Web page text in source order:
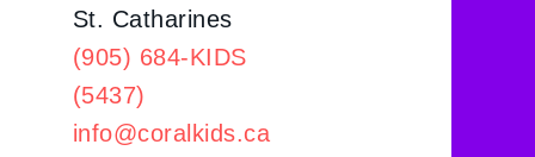
St. Catharines
(905) 684-KIDS
(5437)
info@coralkids.ca